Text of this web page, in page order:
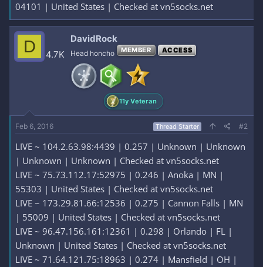
04101 | United States | Checked at vn5socks.net
D 4.7K
DavidRock
Head honcho MEMBER ACCESS
11y Veteran
Feb 6, 2016 Thread Starter #2
LIVE ~ 104.2.63.98:4439 | 0.257 | Unknown | Unknown
| Unknown | Unknown | Checked at vn5socks.net
LIVE ~ 75.73.112.17:52975 | 0.246 | Anoka | MN |
55303 | United States | Checked at vn5socks.net
LIVE ~ 173.29.81.66:12536 | 0.275 | Cannon Falls | MN
| 55009 | United States | Checked at vn5socks.net
LIVE ~ 96.47.156.161:12361 | 0.298 | Orlando | FL |
Unknown | United States | Checked at vn5socks.net
LIVE ~ 71.64.121.75:18963 | 0.274 | Mansfield | OH |